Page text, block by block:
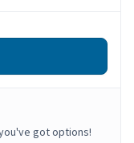
got options!